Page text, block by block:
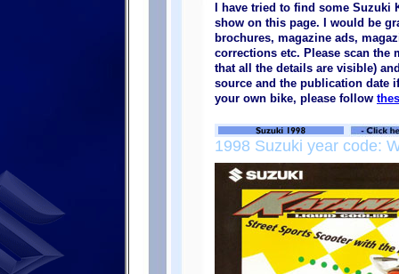
I have tried to find some Suzuki
show on this page. I would be
brochures, magazine ads,
corrections etc. Please scan the
that all the details are visible)
source and the publication date
your own bike, please follow
1998 Suzuki year code: